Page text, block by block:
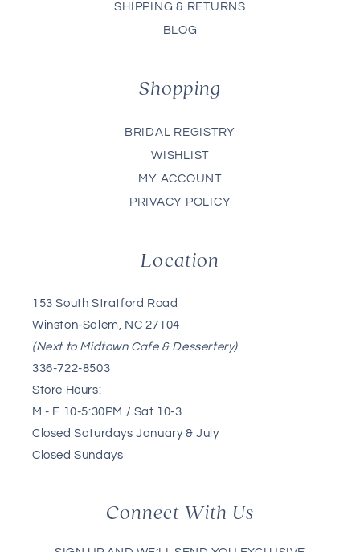
SHIPPING & RETURNS
BLOG
Shopping
BRIDAL REGISTRY
WISHLIST
MY ACCOUNT
PRIVACY POLICY
Location
153 South Stratford Road
Winston-Salem, NC 27104
(Next to Midtown Cafe & Dessertery)
336-722-8503
Store Hours:
M - F 10-5:30PM / Sat 10-3
Closed Saturdays January & July
Closed Sundays
Connect With Us